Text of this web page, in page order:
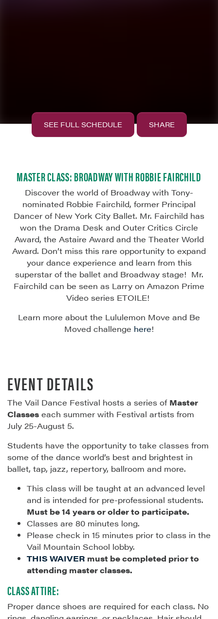
SEE FULL SCHEDULE SHARE
MASTER CLASS: BROADWAY WITH ROBBIE FAIRCHILD
Discover the world of Broadway with Tony-
nominated Robbie Fairchild, former Principal
Dancer of New York City Ballet. Mr. Fairchild has
won the Drama Desk and Outer Critics Circle
Award, the Astaire Awardand the Theater World
Award. Don’t miss this rare opportunity to expand
your dance experience and learn from this
superstar ofthe balletand Broadway stage! Mr.
Fairchild can be seen as Larry on Amazon Prime
Video series ETOILE!
Learn more about the Lululemon Move and Be
Moved challenge here!
EVENT DETAILS
The Vail Dance Festival hosts a series of Master
Classes each summer with Festival artists from
July 25-August 5.
Students have the opportunity to take classes from
some of the dance world’s best and brightest in
ballet, tap, jazz, repertory, ballroom and more.
This class will be taught at an advanced level
and is intended for pre-professional students.
Must be 14 years or older to participate.
Classes are 80 minutes long.
Please check in 15 minutes prior to class in the
Vail Mountain School lobby.
THIS WAIVER must be completed prior to
attending master classes.
CLASS ATTIRE:
Proper dance shoes are required for each class. No